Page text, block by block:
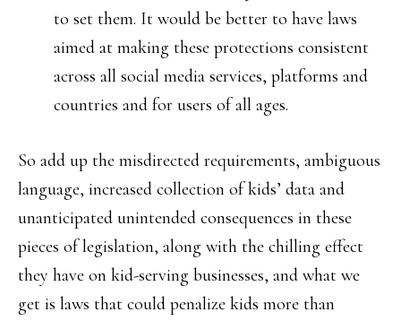
to set them. It would be better to have laws
aimed at making these protections consistent
across all social media services, platforms and
countries and for users of all ages.
So add up the misdirected requirements, ambiguous
language, increased collection of kids’ data and
unanticipated unintended consequences in these
pieces of legislation, along with the chilling effect
they have on kid-serving businesses, and what we
get is laws that could penalize kids more than